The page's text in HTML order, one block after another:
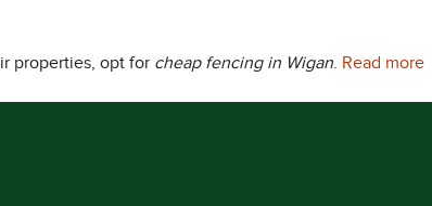
properties, opt for cheap fencing in Wigan. Read more